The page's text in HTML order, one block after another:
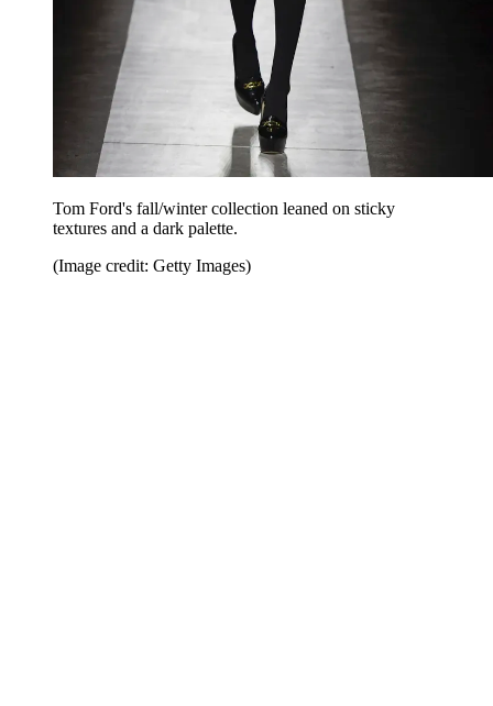
Tom Ford's fall/winter collection leaned on sticky
textures and a dark palette.
(Image credit: Getty Images)